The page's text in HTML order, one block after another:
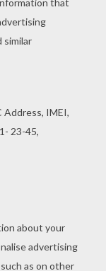
this from
In the
the
but
some sand
it was
into
and then
own
birds,
make